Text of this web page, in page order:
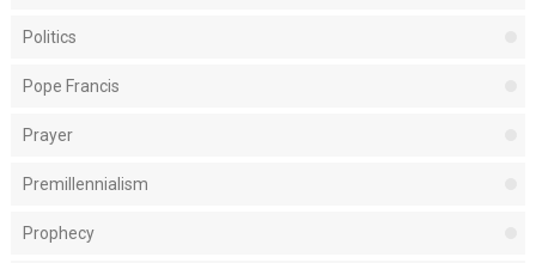
Politics
Pope Francis
Prayer
Premillennialism
Prophecy